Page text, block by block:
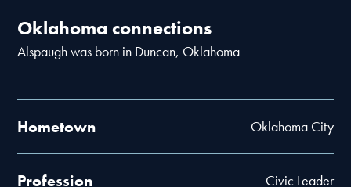
Oklahoma connections
Alspaugh was born in Duncan, Oklahoma
Hometown Oklahoma City
Profession Civic Leader